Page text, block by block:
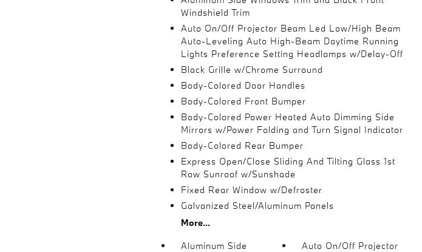
Windshield Trim
Auto On/Off Projector Beam Led Low/High Beam
Auto-Leveling Auto High-Beam Daytime Running
Lights Preference Setting Headlamps w/Delay-Off
Black Grille w/Chrome Surround
Body-Colored Door Handles
Body-Colored Front Bumper
Body-Colored Power Heated Auto Dimming Side
Mirrors w/Power Folding and Turn Signal Indicator
Body-Colored Rear Bumper
Express Open/Close Sliding And Tilting Glass 1st
Row Sunroof w/Sunshade
Fixed Rear Window w/Defroster
Galvanized Steel/Aluminum Panels
More...
Aluminum Side
Auto On/Off Projector